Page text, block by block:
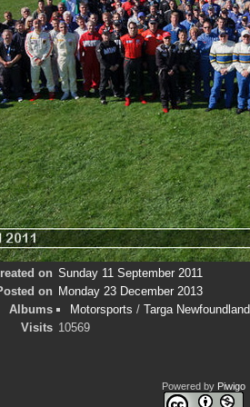
on Sunday 11 September 2011
on Monday 23 December 2013
Albums
Motorsports / Targa Newfoundland
Visits 10569
Powered by Piwigo